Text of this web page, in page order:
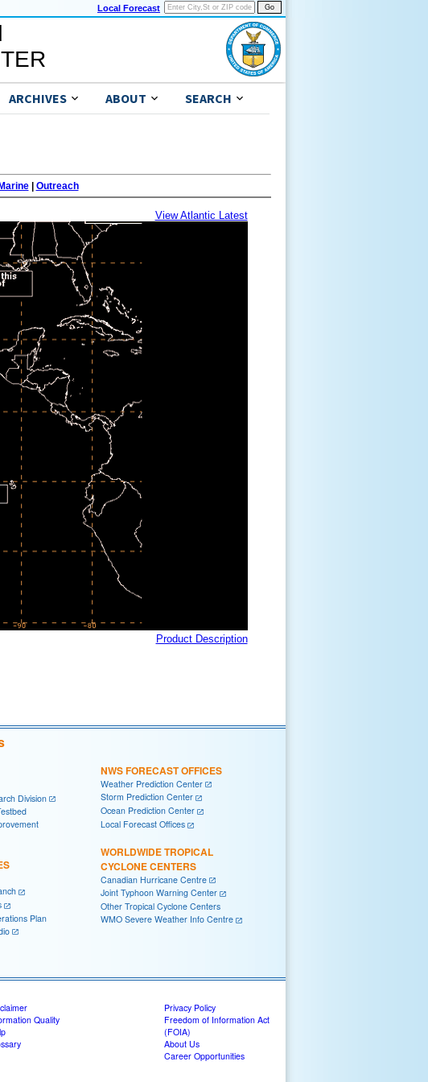
Local Forecast
ARCHIVES ABOUT SEARCH
| Outreach
View Atlantic Latest
Product Description
Division
Plan
NWS FORECAST OFFICES
Weather Prediction Center
Storm Prediction Center
Ocean Prediction Center
Local Forecast Offices
WORLDWIDE TROPICAL
CYCLONE CENTERS
Canadian Hurricane Centre
Joint Typhoon Warning Center
Other Tropical Cyclone Centers
WMO Severe Weather Info Centre
Quality
Privacy Policy
Freedom of Information Act
(FOIA)
About Us
Career Opportunities